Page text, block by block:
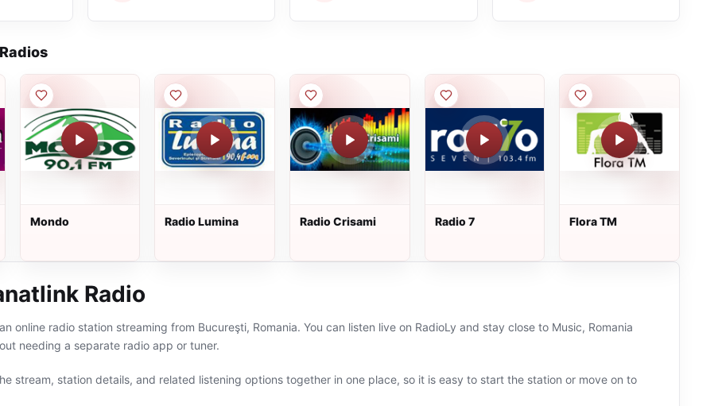
Mondo Radio Lumina Radio Crisami Radio 7 Flora TM
Radio
online radio station streaming from Bucureşti, Romania. You can listen live on RadioLy and stay close to Music, Romania
needing a separate radio app or tuner.
stream, station details, and related listening options together in one place, so it is easy to start the station or move on to